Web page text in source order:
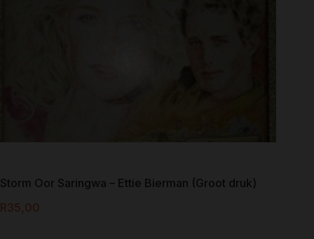
Storm Oor Saringwa – Ettie Bierman (Groot druk)
R35,00